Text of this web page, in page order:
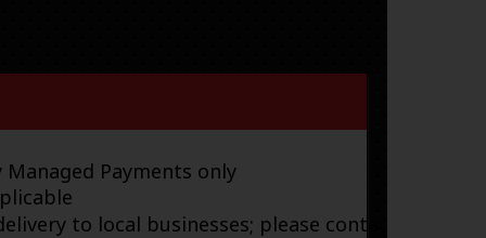
Payments only
to local businesses; please contact